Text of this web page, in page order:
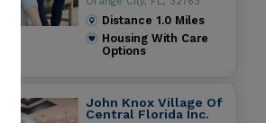
Distance 1.0Miles
Housing With Care
Options
John Knox Village Of
Central Florida Inc.